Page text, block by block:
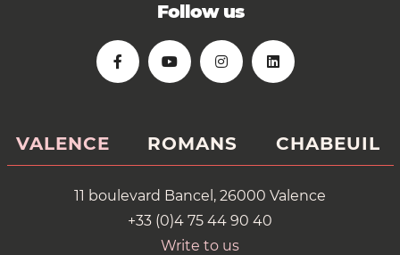
Follow us
VALENCE ROMANS CHABEUIL
11 boulevard Bancel, 26000 Valence
+33 (0)4 75 44 90 40
Write to us